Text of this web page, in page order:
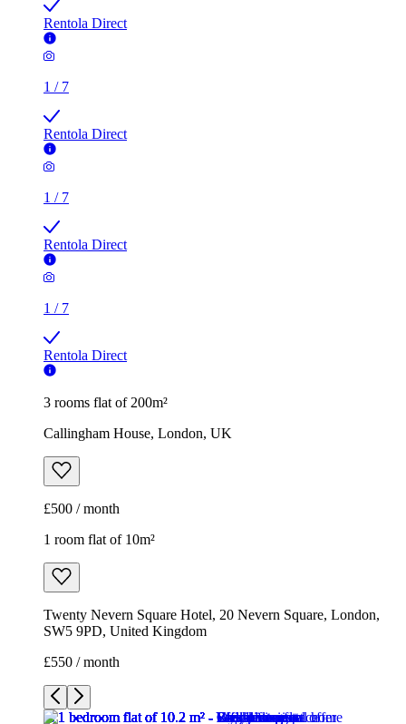
1/
Rentola Direct
1/
Rentola Direct
3 rooms flat of 200m²
Callingham House, London, UK
£500 / month
Twenty Nevern Square Hotel, 20 Nevern Square, London,
SW5 9PD, United Kingdom
£550 / month
1/9
1/9
1/9